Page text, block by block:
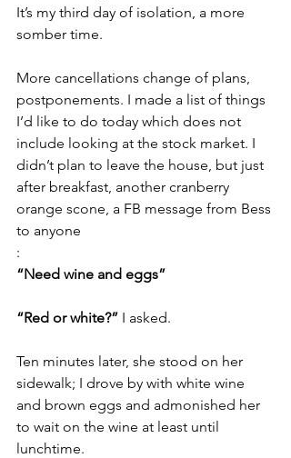
It’s my third day of isolation, a more
somber time.
More cancellations change of plans,
postponements. I made a list of things
I’d like to do today which does not
include looking at the stock market. I
didn’t plan to leave the house, but just
after breakfast, another cranberry
orange scone, a FB message from Bess
to anyone
:
“Need wine and eggs”
“Red or white?” I asked.
Ten minutes later, she stood on her
sidewalk; I drove by with white wine
and brown eggs and admonished her
to wait on the wine at least until
lunchtime.